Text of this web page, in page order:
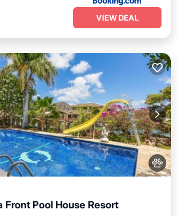
VIEW DEAL
Front Pool House Resort
Oceanfront
Parking